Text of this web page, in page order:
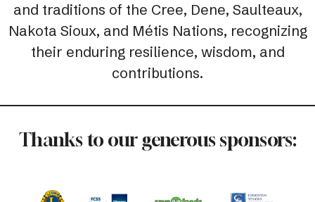
and traditions of the Cree, Dene, Saulteaux,
Nakota Sioux, and Métis Nations, recognizing
their enduring resilience, wisdom, and
contributions.
Thanks to our generous sponsors: